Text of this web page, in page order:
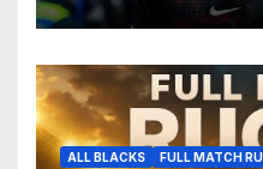
ALL BLACKS FULL MATCH